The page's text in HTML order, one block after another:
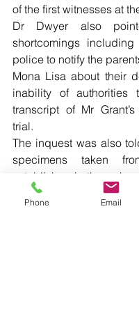
of the first witnesses at
Dr Dwyer also
shortcomings
police to notify the
Mona Lisa about their
inability of authorities
transcript of Mr
trial.
The inquest was also
specimens taken
establish whether she
assaulted were no
Among the key issues
Phone Email